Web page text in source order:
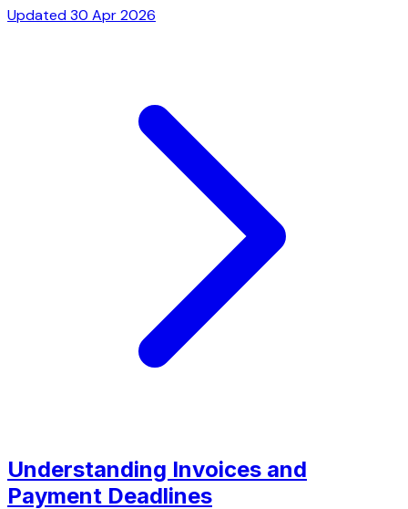
Updated 30 Apr 2026
Understanding Invoices and
Payment Deadlines